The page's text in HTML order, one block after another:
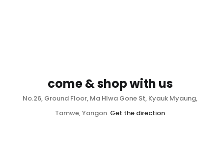
come & shop with us
No.26, Ground Floor, Ma Hlwa Gone St, Kyauk Myaung,
Tamwe, Yangon. Get the direction